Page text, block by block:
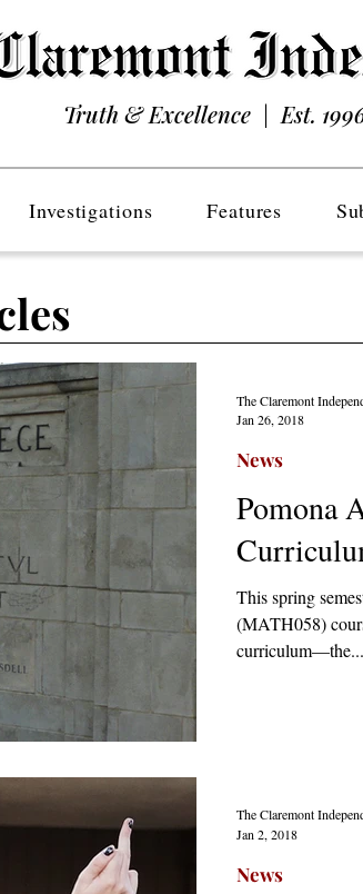
Truth & Excellence | Est.
Investigations Features
Pomona
This spring
(MATH058)
curriculum—the...
News
The Claremont
Jan 26, 2018
News
The Claremont
Jan 2, 2018